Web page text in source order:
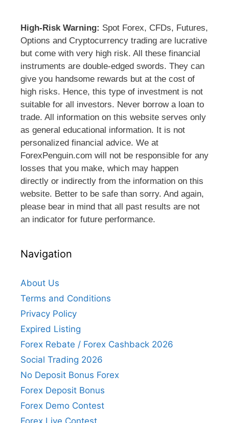
High-Risk Warning: Spot Forex, CFDs, Futures,
Options and Cryptocurrency trading are lucrative
but come with very high risk. All these financial
instruments are double-edged swords. They can
give you handsome rewards but at the cost of
high risks. Hence, this type of investment is not
suitable for all investors. Never borrow a loan to
trade. All information on this website serves only
as general educational information. It is not
personalized financial advice. We at
ForexPenguin.com will not be responsible for any
losses that you make, which may happen
directly or indirectly from the information on this
website. Better to be safe than sorry. And again,
please bear in mind that all past results are not
an indicator for future performance.
Navigation
About Us
Terms and Conditions
Privacy Policy
Expired Listing
Forex Rebate / Forex Cashback 2026
Social Trading 2026
No Deposit Bonus Forex
Forex Deposit Bonus
Forex Demo Contest
Forex Live Contest